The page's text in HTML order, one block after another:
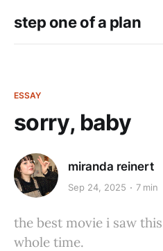
step one of a plan
ESSAY
sorry, baby
miranda reinert
Sep 24, 2025 7 min
the best movie i saw
whole time.